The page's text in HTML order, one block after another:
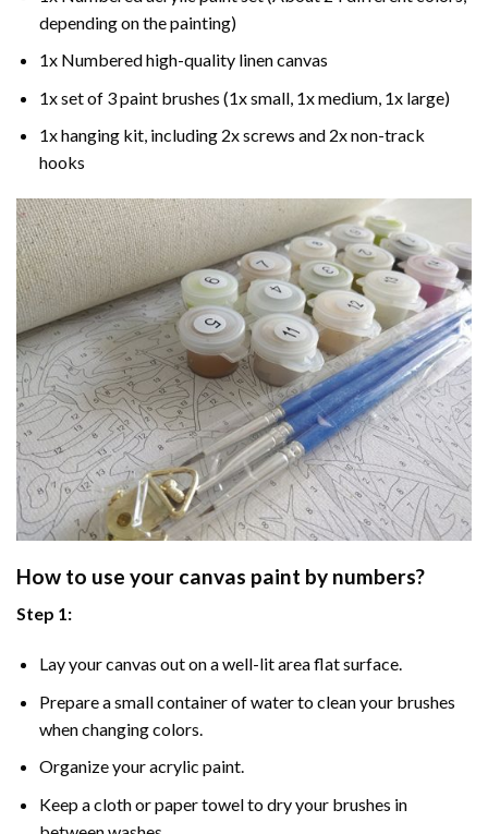
depending on the painting)
1x Numbered high-quality linen canvas
1x set of 3 paint brushes (1x small, 1x medium, 1x large)
1x hanging kit, including 2x screws and 2x non-track
hooks
How to use your canvas paint by numbers?
Step 1:
Lay your canvas out on a well-lit area flat surface.
Prepare a small container of water to clean your brushes
when changing colors.
Organize your acrylic paint.
Keep a cloth or paper towel to dry your brushes in